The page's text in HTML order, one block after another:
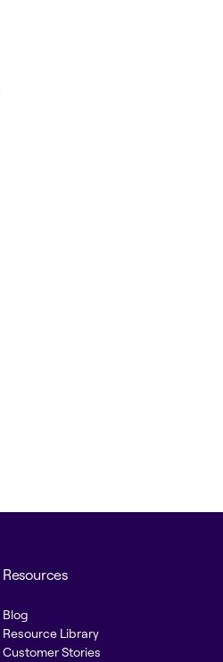
Resources
Blog
Resource Library
Customer Stories